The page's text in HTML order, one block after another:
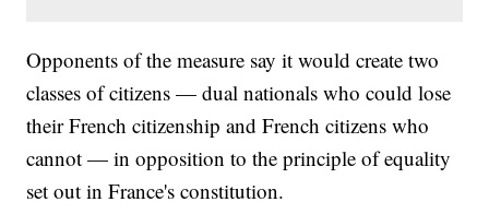
Opponents of the measure say it would create two
classes of citizens — dual nationals who could lose
their French citizenship and French citizens who
cannot — in opposition to the principle of equality
set out in France's constitution.